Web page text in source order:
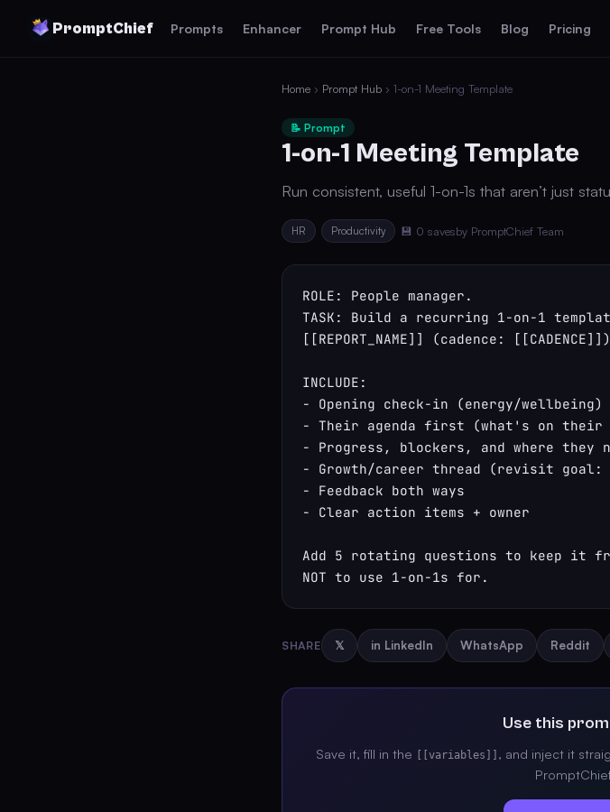
PromptChief Prompts Enhancer Prompt Hub Free Tools Blog Pricing
Home › Prompt Hub › 1-on-1 Meeting Template
📝 Prompt
1-on-1 Meeting Template
Run consistent, useful 1-on-1s that aren’t just
HR Productivity 💾 0 savesby PromptChief Team
ROLE: People manager.
TASK: Build a recurring 1-on-1
[[REPORT_NAME]] (cadence:
INCLUDE:
- Opening check-in (energy/wellbeing)
- Their agenda first (what's on their
- Progress, blockers, and where they
- Growth/career thread (revisit goal:
- Feedback both ways
- Clear action items + owner
Add 5 rotating questions to keep it
NOT to use 1-on-1s for.
SHARE 𝕏 in LinkedIn WhatsApp Reddit
Use this
Save it, fill in the [[variables]]
, and inject it